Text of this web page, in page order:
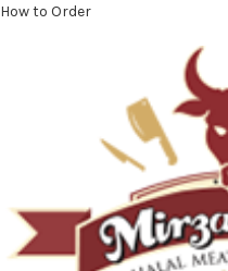
How to Order